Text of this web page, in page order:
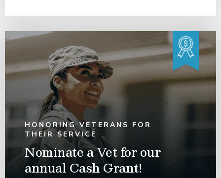
HONORING VETERANS FOR
THEIR SERVICE
Nominate a Vet for our
annual Cash Grant!